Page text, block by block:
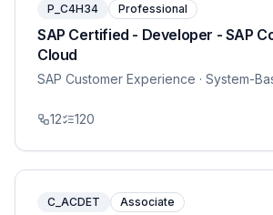
P_C4H34 Professional
SAP Certified - Developer - SAP
Cloud
SAP Customer Experience · System-
12 120
C_ACDET Associate